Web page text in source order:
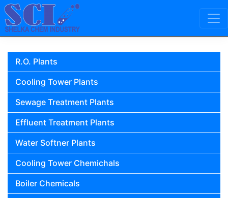
Skip to content
Main Navigation
R.O. Plants
Cooling Tower Plants
Sewage Treatment Plants
Effluent Treatment Plants
Water Softner Plants
Cooling Tower Chemichals
Boiler Chemicals